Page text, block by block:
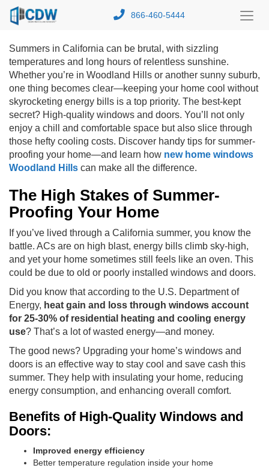
866-460-5444
Summers in California can be brutal, with sizzling
temperatures and long hours of relentless sunshine.
Whether you’re in Woodland Hills or another sunny suburb,
one thing becomes clear—keeping your home cool without
skyrocketing energy bills is a top priority. The best-kept
secret? High-quality windows and doors. You’ll not only
enjoy a chill and comfortable space but also slice through
those hefty cooling costs. Discover handy tips for summer-
proofing your home—and learn how new home windows
Woodland Hills can make all the difference.
The High Stakes of Summer-
Proofing Your Home
If you’ve lived through a California summer, you know the
battle. ACs are on high blast, energy bills climb sky-high,
and yet your home sometimes still feels like an oven. This
could be due to old or poorly installed windows and doors.
Did you know that according to the U.S. Department of
Energy, heat gain and loss through windows account
for 25-30% of residential heating and cooling energy
use? That’s a lot of wasted energy—and money.
The good news? Upgrading your home’s windows and
doors is an effective way to stay cool and save cash this
summer. They help with insulating your home, reducing
energy consumption, and enhancing overall comfort.
Benefits of High-Quality Windows and
Doors:
Improved energy efficiency
Better temperature regulation inside your home